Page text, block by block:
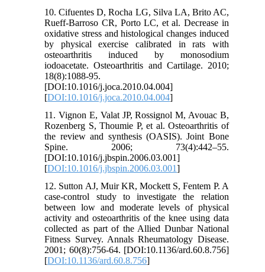
10. Cifuentes D, Rocha LG, Silva LA, Brito AC,
Rueff-Barroso CR, Porto LC, et al. Decrease in
oxidative stress and histological changes induced
by physical exercise calibrated in rats with
osteoarthritis induced by monosodium
iodoacetate. Osteoarthritis and Cartilage. 2010;
18(8):1088-95.
[DOI:10.1016/j.joca.2010.04.004]
[DOI:10.1016/j.joca.2010.04.004]
11. Vignon E, Valat JP, Rossignol M, Avouac B,
Rozenberg S, Thoumie P, et al. Osteoarthritis of
the review and synthesis (OASIS). Joint Bone
Spine. 2006; 73(4):442–55.
[DOI:10.1016/j.jbspin.2006.03.001]
[DOI:10.1016/j.jbspin.2006.03.001]
12. Sutton AJ, Muir KR, Mockett S, Fentem P. A
case-control study to investigate the relation
between low and moderate levels of physical
activity and osteoarthritis of the knee using data
collected as part of the Allied Dunbar National
Fitness Survey. Annals Rheumatology Disease.
2001; 60(8):756-64. [DOI:10.1136/ard.60.8.756]
[DOI:10.1136/ard.60.8.756]